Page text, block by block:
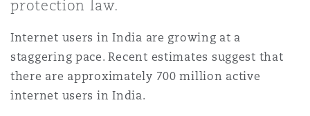
Droit aérien commercial
Couverture d’assurance
protection law.
Internet users in India are growing at a
staggering pace. Recent estimates suggest that
there are approximately 700 million active
internet users in India.